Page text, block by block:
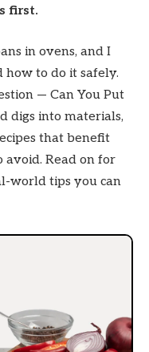
first.
in ovens, and I
to do it safely.
— Can You Put
digs into materials,
that benefit
Read on for
world tips you can